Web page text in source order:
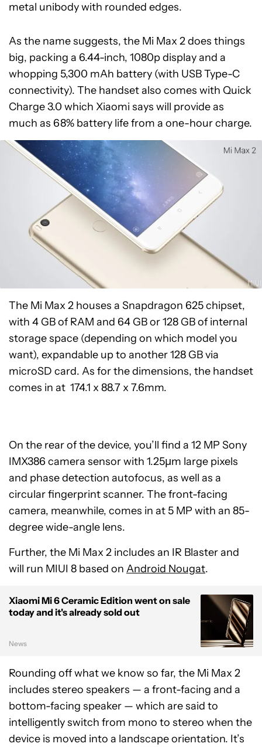
metal unibody with rounded edges.
As the name suggests, the Mi Max 2 does things
big, packing a 6.44-inch, 1080p display and a
whopping 5,300 mAh battery (with USB Type-C
connectivity). The handset also comes with Quick
Charge 3.0 which Xiaomi says will provide as
much as 68% battery life from a one-hour charge.
The Mi Max 2 houses a Snapdragon 625 chipset,
with 4 GB of RAM and 64 GB or 128 GB of internal
storage space (depending on which model you
want), expandable up to another 128 GB via
microSD card. As for the dimensions, the handset
comes in at 174.1 x 88.7 x 7.6mm.
On the rear of the device, you’ll find a 12 MP Sony
IMX386 camera sensor with 1.25μm large pixels
and phase detection autofocus, as well as a
circular fingerprint scanner. The front-facing
camera, meanwhile, comes in at 5 MP with an 85-
degree wide-angle lens.
Further, the Mi Max 2 includes an IR Blaster and
will run MIUI 8 based on Android Nougat.
Xiaomi Mi 6 Ceramic Edition went on sale
today and it's already sold out
News
Rounding off what we know so far, the Mi Max 2
includes stereo speakers — a front-facing and a
bottom-facing speaker — which are said to
intelligently switch from mono to stereo when the
device is moved into a landscape orientation. It’s